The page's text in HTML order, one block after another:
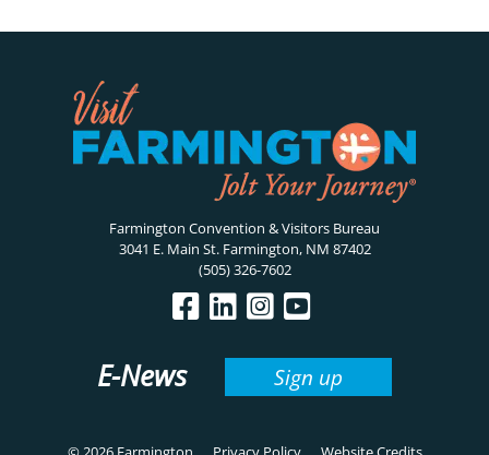
Farmington Convention & Visitors Bureau
3041 E. Main St. Farmington, NM 87402
(505) 326-7602
E-News Sign up